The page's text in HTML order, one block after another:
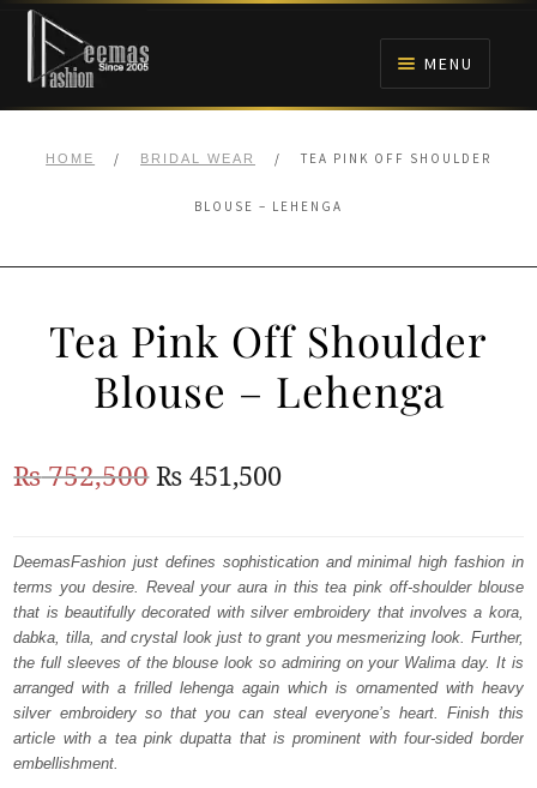
Skip
navigation
Skip
content
MENU
BRIDALS
ANARKALI PISHWAS FROCKS
MEHNDI
BARAAT RECEPTION
HOME / BRIDAL WEAR / TEA PINK OFF SHOULDER
BLOUSE – LEHENGA
Tea Pink Off Shoulder
Blouse – Lehenga
₨752,500Original
was:
₨
752,500.
₨ 451,500Current
is:
₨
451,500.
DeemasFashion just defines sophistication and minimal high fashion in
terms you desire. Reveal your aura in this tea pink off-shoulder blouse
that is beautifully decorated with silver embroidery that involves a kora,
dabka, tilla, and crystal look just to grant you mesmerizing look. Further,
the full sleeves of the blouse look so admiring on your Walima day. It is
arranged with a frilled lehenga again which is ornamented with heavy
silver embroidery so that you can steal everyone’s heart. Finish this
article with a tea pink dupatta that is prominent with four-sided border
embellishment.